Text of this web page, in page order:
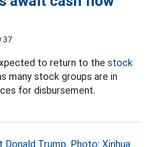
to return to the stock
many stock groups are in
for disbursement.